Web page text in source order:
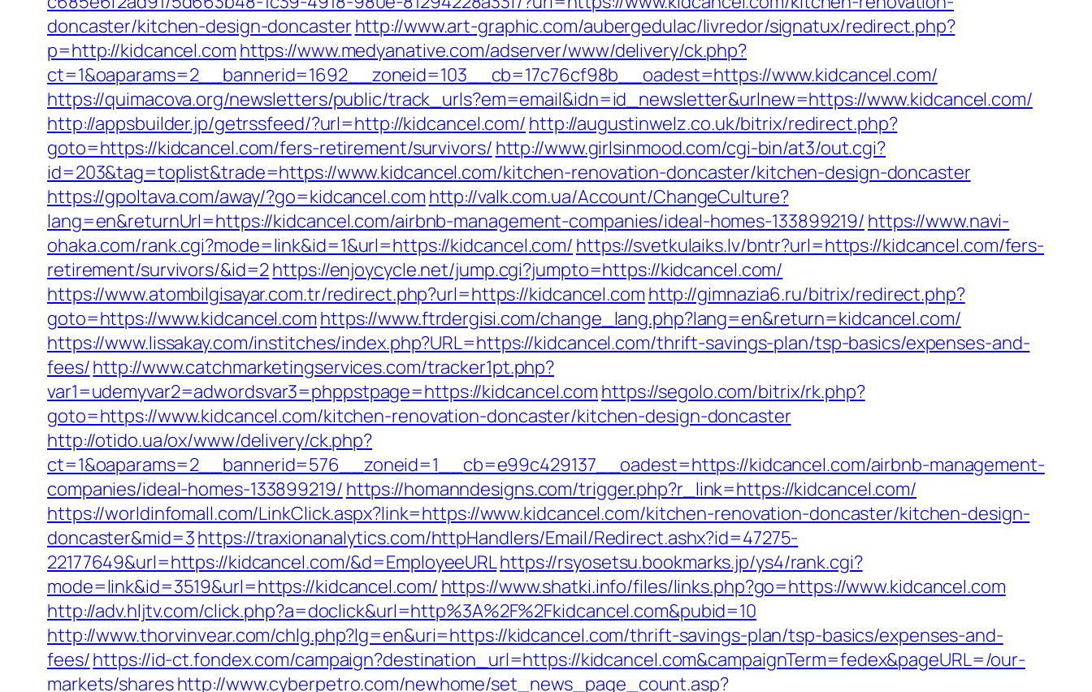
doncaster/kitchen-design-doncasterhttp://www.art-graphic.com/aubergedulac/livredor/signatux/redirect.php?
p=http://kidcancel.com https://www.medyanative.com/adserver/www/delivery/ck.php?
ct=1&oaparams=2__bannerid=1692__zoneid=103__cb=17c76cf98b__oadest=https://www.kidcancel.com/
https://quimacova.org/newsletters/public/track_urls?em=email&idn=id_newsletter&urlnew=https://www.kidcancel.com/
http://appsbuilder.jp/getrssfeed/?url=http://kidcancel.com/ http://augustinwelz.co.uk/bitrix/redirect.php?
goto=https://kidcancel.com/fers-retirement/survivors/ http://www.girlsinmood.com/cgi-bin/at3/out.cgi?
id=203&tag=toplist&trade=https://www.kidcancel.com/kitchen-renovation-doncaster/kitchen-design-doncaster
https://gpoltava.com/away/?go=kidcancel.com http://valk.com.ua/Account/ChangeCulture?
lang=en&returnUrl=https://kidcancel.com/airbnb-management-companies/ideal-homes-133899219/ https://www.navi-
ohaka.com/rank.cgi?mode=link&id=1&url=https://kidcancel.com/ https://svetkulaiks.lv/bntr?url=https://kidcancel.com/fers-
retirement/survivors/&id=2https://enjoycycle.net/jump.cgi?jumpto=https://kidcancel.com/
https://www.atombilgisayar.com.tr/redirect.php?url=https://kidcancel.com http://gimnazia6.ru/bitrix/redirect.php?
goto=https://www.kidcancel.com https://www.ftrdergisi.com/change_lang.php?lang=en&return=kidcancel.com/
https://www.lissakay.com/institches/index.php?URL=https://kidcancel.com/thrift-savings-plan/tsp-basics/expenses-and-
fees/http://www.catchmarketingservices.com/tracker1pt.php?
var1=udemyvar2=adwordsvar3=phppstpage=https://kidcancel.com https://segolo.com/bitrix/rk.php?
goto=https://www.kidcancel.com/kitchen-renovation-doncaster/kitchen-design-doncaster
http://otido.ua/ox/www/delivery/ck.php?
ct=1&oaparams=2__bannerid=576__zoneid=1__cb=e99c429137__oadest=https://kidcancel.com/airbnb-management-
companies/ideal-homes-133899219/ https://homanndesigns.com/trigger.php?r_link=https://kidcancel.com/
https://worldinfomall.com/LinkClick.aspx?link=https://www.kidcancel.com/kitchen-renovation-doncaster/kitchen-design-
doncaster&mid=3https://traxionanalytics.com/httpHandlers/Email/Redirect.ashx?id=47275-
22177649&url=https://kidcancel.com/&d=EmployeeURLhttps://rsyosetsu.bookmarks.jp/ys4/rank.cgi?
mode=link&id=3519&url=https://kidcancel.com/ https://www.shatki.info/files/links.php?go=https://www.kidcancel.com
http://adv.hljtv.com/click.php?a=doclick&url=http%3A%2F%2Fkidcancel.com&pubid=10
http://www.thorvinvear.com/chlg.php?lg=en&uri=https://kidcancel.com/thrift-savings-plan/tsp-basics/expenses-and-
fees/https://id-ct.fondex.com/campaign?destination_url=https://kidcancel.com&campaignTerm=fedex&pageURL=/our-
markets/shareshttp://www.cyberpetro.com/newhome/set_news_page_count.asp?